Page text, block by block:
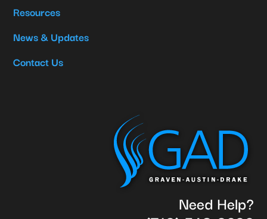
Resources
News & Updates
Contact Us
Need Help?